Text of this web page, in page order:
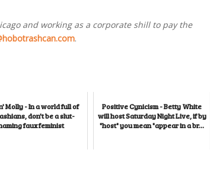
and working as a corporate shill to pay the
.
Molly - In a world full of
don't be a slut-
faux feminist
Positive Cynicism - Betty White
will host Saturday Night Live, if by
"host" you mean "appear in a br...